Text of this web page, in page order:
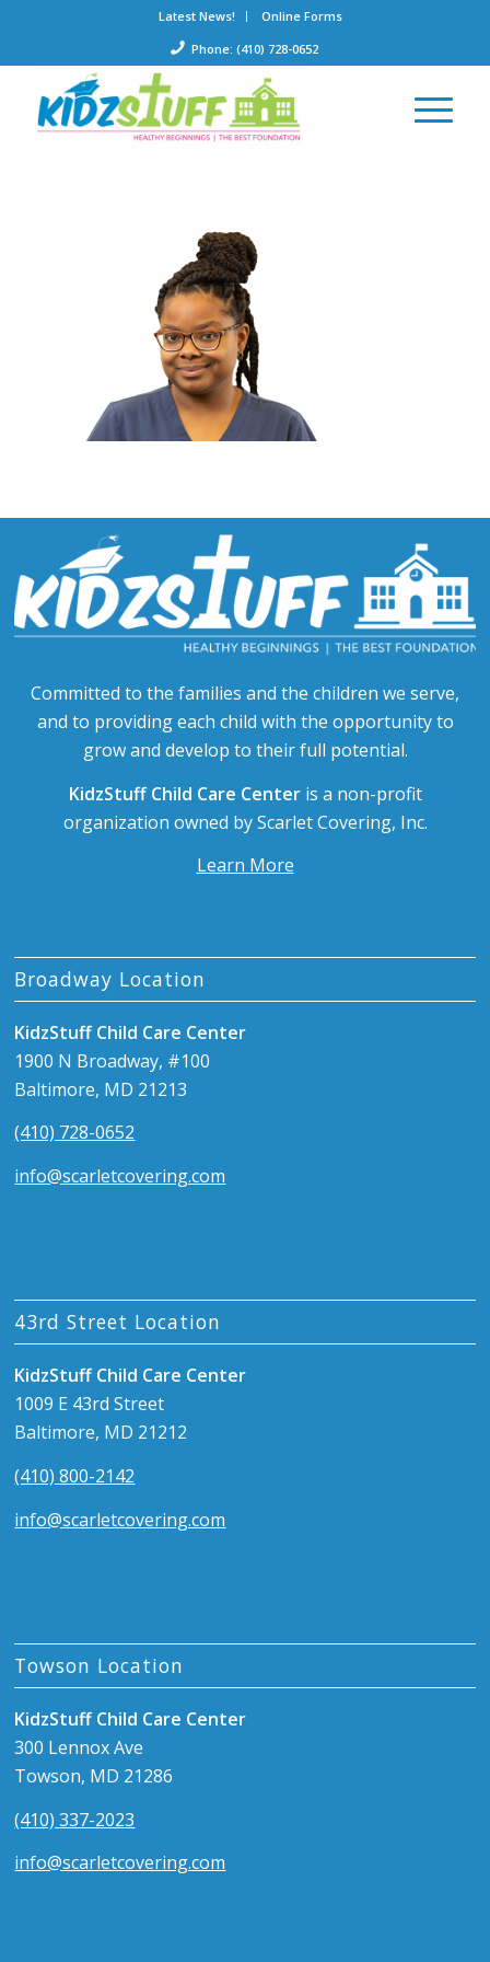
Latest News!
Online Forms
Phone: (410) 728-0652
Committed to the families and the children we serve,
and to providing each child with the opportunity to
grow and develop to their full potential.
KidzStuff Child Care Centeris a non-profit
organization owned by Scarlet Covering, Inc.
Learn More
Broadway Location
KidzStuff Child Care Center
1900 N Broadway, #100
Baltimore, MD 21213
(410) 728-0652
info@scarletcovering.com
43rd Street Location
KidzStuff Child Care Center
1009 E 43rd Street
Baltimore, MD 21212
(410) 800-2142
info@scarletcovering.com
Towson Location
KidzStuff Child Care Center
300 Lennox Ave
Towson, MD 21286
(410) 337-2023
info@scarletcovering.com